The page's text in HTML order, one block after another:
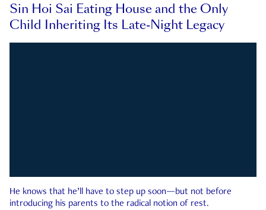
Sin Hoi Sai Eating House and the Only
Child Inheriting Its Late-Night Legacy
He knows that he’ll have to step up soon—but not before
introducing his parents to the radical notion of rest.